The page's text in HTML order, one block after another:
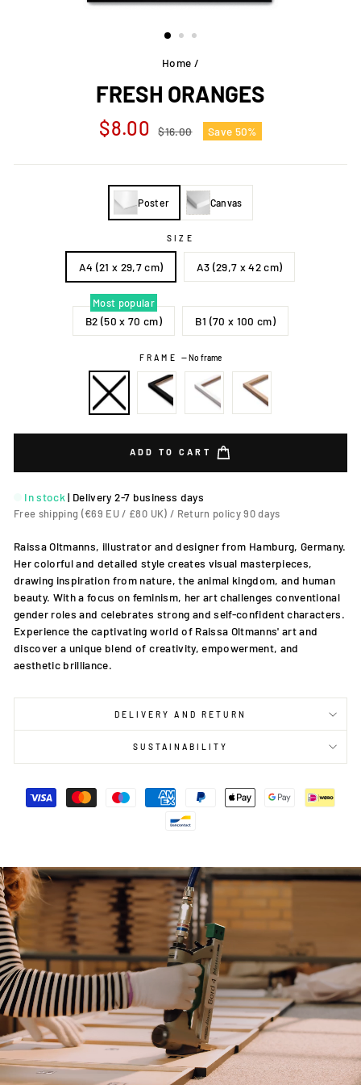
Home /
FRESH ORANGES
Regular
price
$8.00 $16.00
Sale
price
Save 50%
Poster Canvas
SIZE
A4 (21 x 29,7 cm) A3 (29,7 x 42 cm)
Most popular
B2 (50 x 70 cm) B1 (70 x 100 cm)
FRAME —No frame
ADD TO CART
In stock | Delivery 2-7 business days
Free shipping (€69 EU / £80 UK) / Return policy 90 days
Raissa Oltmanns, illustrator and designer from Hamburg, Germany.
Her colorful and detailed style creates visual masterpieces,
drawing inspiration from nature, the animal kingdom, and human
beauty. With a focus on feminism, her art challenges conventional
gender roles and celebrates strong and self-confident characters.
Experience the captivating world of Raissa Oltmanns' art and
discover a unique blend of creativity, empowerment, and
aesthetic brilliance.
DELIVERY AND RETURN
SUSTAINABILITY